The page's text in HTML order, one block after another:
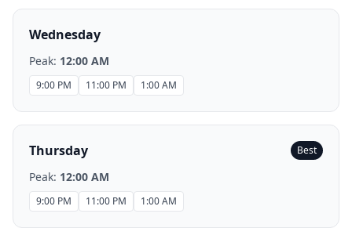
Wednesday
Peak: 12:00 AM
9:00 PM 11:00 PM 1:00 AM
Thursday Best
Peak: 12:00 AM
9:00 PM 11:00 PM 1:00 AM